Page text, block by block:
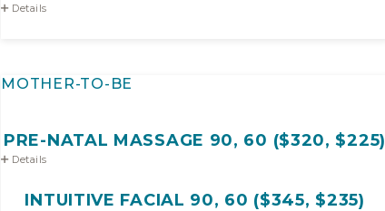
Details
MOTHER-TO-BE
PRE-NATAL MASSAGE 90, 60 ($320, $225)
Details
INTUITIVE FACIAL 90, 60 ($345, $235)